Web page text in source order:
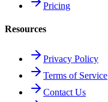
Pricing
Resources
Privacy Policy
Terms of Service
Contact Us